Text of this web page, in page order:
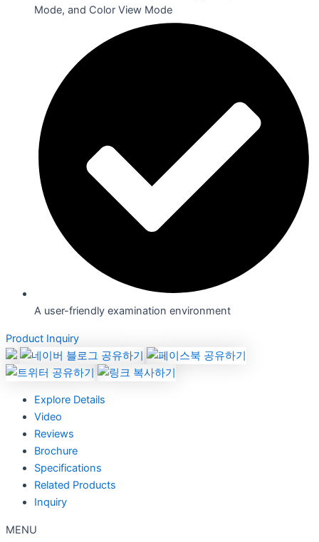
Mode, and Color View Mode
A user-friendly examination environment
Product Inquiry
Explore Details
Video
Reviews
Brochure
Specifications
Related Products
Inquiry
MENU